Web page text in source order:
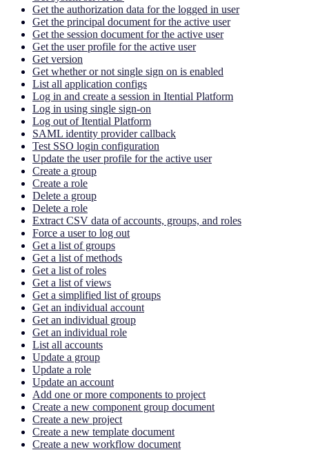
Get the authorization data for the logged in user
Get the principal document for the active user
Get the session document for the active user
Get the user profile for the active user
Get version
Get whether or not single sign on is enabled
List all application configs
Log in and create a session in Itential Platform
Log in using single sign-on
Log out of Itential Platform
SAML identity provider callback
Test SSO login configuration
Update the user profile for the active user
Create a group
Create a role
Delete a group
Delete a role
Extract CSV data of accounts, groups, and roles
Force a user to log out
Get a list of groups
Get a list of methods
Get a list of roles
Get a list of views
Get a simplified list of groups
Get an individual account
Get an individual group
Get an individual role
List all accounts
Update a group
Update a role
Update an account
Add one or more components to project
Create a new component group document
Create a new project
Create a new template document
Create a new workflow document